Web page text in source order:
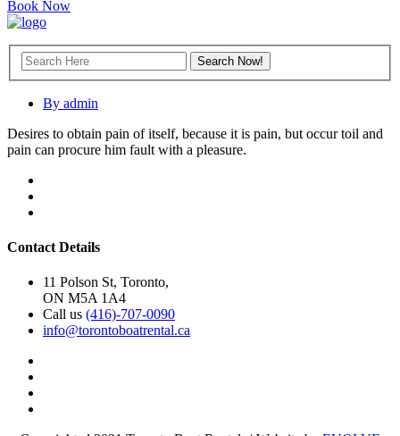
Book Now
By admin
Desires to obtain pain of itself, because it is pain, but occur toil and
pain can procure him fault with a pleasure.
Contact Details
11 Polson St, Toronto,
ON M5A 1A4
Call us (416)-707-0090
info@torontoboatrental.ca